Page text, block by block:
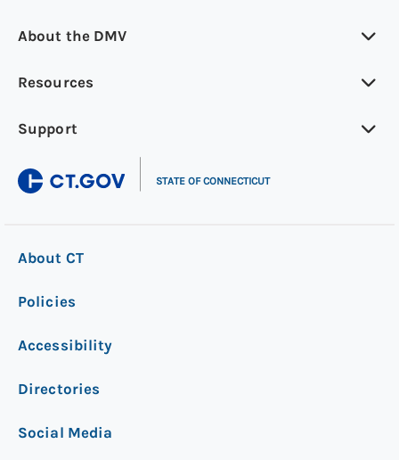
About the DMV
Resources
Support
STATE OF CONNECTICUT
About CT
Policies
Accessibility
Directories
Social Media